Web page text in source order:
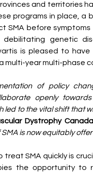
and territories
programs in place, a
SMA before
genetic
is pleased to
multi-year multi-phase
of policy
openly
led to the vital shift that
Dystrophy Canada
is now equitably
treat SMA quickly is
the opportunity to